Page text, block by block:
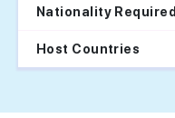
Nationality Required
Host Countries